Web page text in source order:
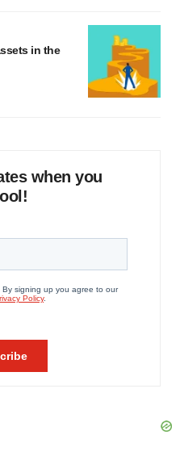
in the
when you